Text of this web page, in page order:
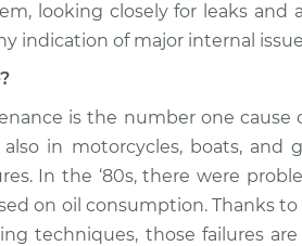
looking closely for leaks and
indication of major internal
is the number one cause
in motorcycles, boats, and
In the ‘80s, there were
on oil consumption. Thanks
techniques, those failures